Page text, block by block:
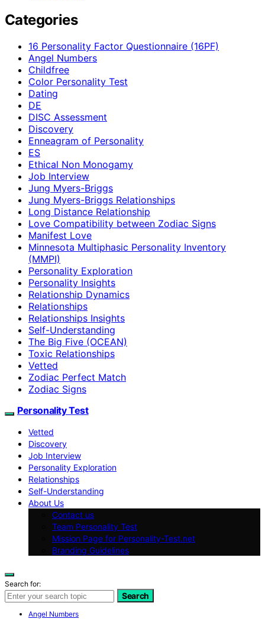
Categories
16 Personality Factor Questionnaire (16PF)
Angel Numbers
Childfree
Color Personality Test
Dating
DE
DISC Assessment
Discovery
Enneagram of Personality
ES
Ethical Non Monogamy
Job Interview
Jung Myers-Briggs
Jung Myers-Briggs Relationships
Long Distance Relationship
Love Compatibility between Zodiac Signs
Manifest Love
Minnesota Multiphasic Personality Inventory
(MMPI)
Personality Exploration
Personality Insights
Relationship Dynamics
Relationships
Relationships Insights
Self-Understanding
The Big Five (OCEAN)
Toxic Relationships
Vetted
Zodiac Perfect Match
Zodiac Signs
Personality Test
Vetted
Discovery
Job Interview
Personality Exploration
Relationships
Self-Understanding
About Us
Contact us
Team Personality Test
Mission Page for Personality-Test.net
Branding Guidelines
Search for:
Search
Angel Numbers